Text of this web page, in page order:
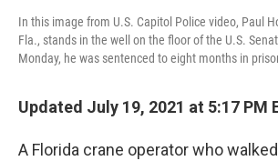
In this image from U.S. Capitol Police video, Paul
Fla., stands in the well on the floor of the U.S.
Monday, he was sentenced to eight months in
Updated July 19, 2021 at 5:17 PM
A Florida crane operator who